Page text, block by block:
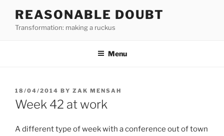
content
REASONABLE DOUBT
Transformation: making a ruckus
Menu
POSTED
ON
18/04/2014 BY ZAK MENSAH
Week 42 at work
A different type of week with a conference out of town